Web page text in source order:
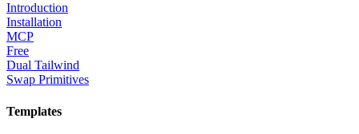
Introduction
Installation
MCP
Free
Dual Tailwind
Swap Primitives
Templates